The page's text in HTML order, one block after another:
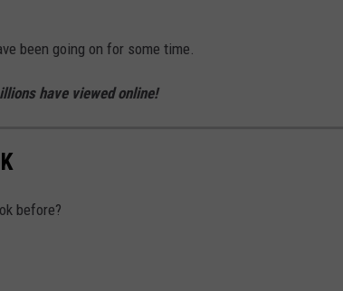
been going on for some time.
have viewed online!
before?